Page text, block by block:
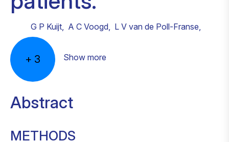
G P Kuijt, A C Voogd, L V van de Poll-Franse,
+ 3 Show more
Abstract
METHODS